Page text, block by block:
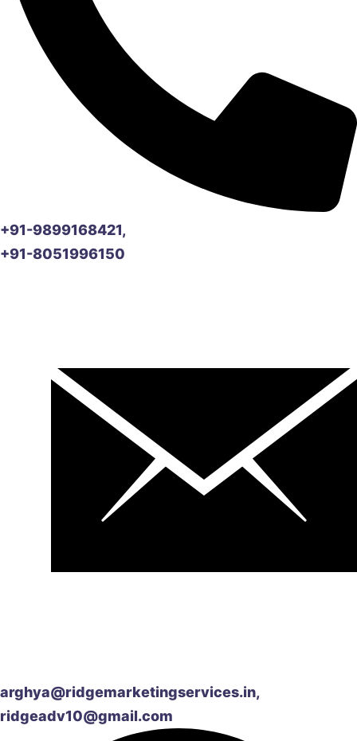
+91-9899168421,
+91-8051996150
arghya@ridgemarketingservices.in,
ridgeadv10@gmail.com